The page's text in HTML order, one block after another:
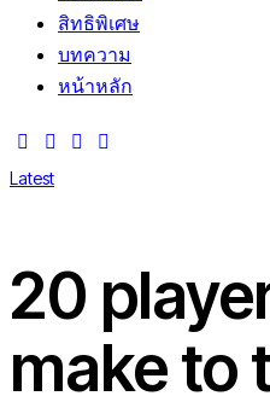
สิทธิพิเศษ
บทความ
หน้าหลัก
Latest
20
make to